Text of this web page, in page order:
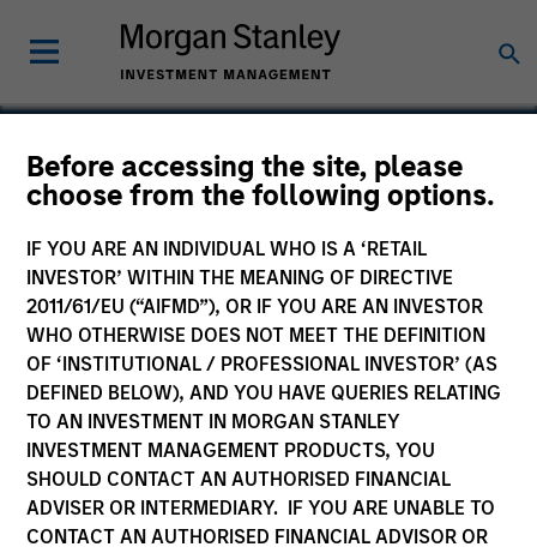
Before accessing the site, please
choose from the following options.
IF YOU ARE AN INDIVIDUAL WHO IS A ‘RETAIL
INVESTOR’ WITHIN THE MEANING OF DIRECTIVE
2011/61/EU (“AIFMD”), OR IF YOU ARE AN INVESTOR
WHO OTHERWISE DOES NOT MEET THE DEFINITION
OF ‘INSTITUTIONAL / PROFESSIONAL INVESTOR’ (AS
DEFINED BELOW), AND YOU HAVE QUERIES RELATING
TO AN INVESTMENT IN MORGAN STANLEY
INVESTMENT MANAGEMENT PRODUCTS, YOU
SHOULD CONTACT AN AUTHORISED FINANCIAL
ADVISER OR INTERMEDIARY. IF YOU ARE UNABLE TO
CONTACT AN AUTHORISED FINANCIAL ADVISOR OR
FreshBooks